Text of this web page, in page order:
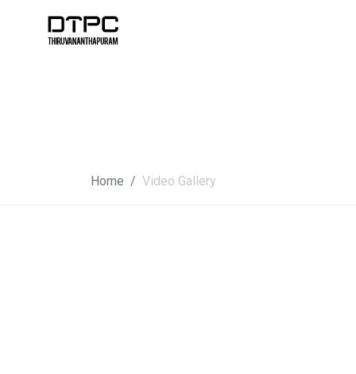
Home Video Gallery